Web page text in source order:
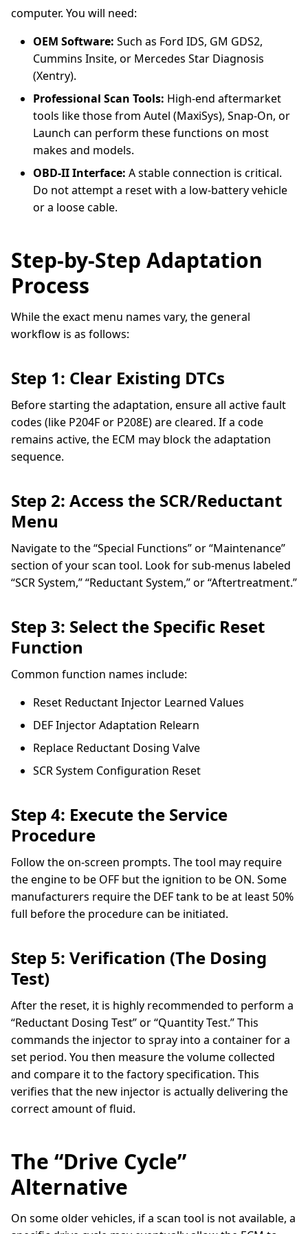
computer. You will need:
OEM Software: Such as Ford IDS, GM GDS2,
Cummins Insite, or Mercedes Star Diagnosis
(Xentry).
Professional Scan Tools: High-end aftermarket
tools like those from Autel (MaxiSys), Snap-On, or
Launch can perform these functions on most
makes and models.
OBD-II Interface: A stable connection is critical.
Do not attempt a reset with a low-battery vehicle
or a loose cable.
Step-by-Step Adaptation
Process
While the exact menu names vary, the general
workflow is as follows:
Step 1: Clear Existing DTCs
Before starting the adaptation, ensure all active fault
codes (like P204F or P208E) are cleared. If a code
remains active, the ECM may block the adaptation
sequence.
Step 2: Access the SCR/Reductant
Menu
Navigate to the “Special Functions” or “Maintenance”
section of your scan tool. Look for sub-menus labeled
“SCR System,” “Reductant System,” or “Aftertreatment.”
Step 3: Select the Specific Reset
Function
Common function names include:
Reset Reductant Injector Learned Values
DEF Injector Adaptation Relearn
Replace Reductant Dosing Valve
SCR System Configuration Reset
Step 4: Execute the Service
Procedure
Follow the on-screen prompts. The tool may require
the engine to be OFF but the ignition to be ON. Some
manufacturers require the DEF tank to be at least 50%
full before the procedure can be initiated.
Step 5: Verification (The Dosing
Test)
After the reset, it is highly recommended to perform a
“Reductant Dosing Test” or “Quantity Test.” This
commands the injector to spray into a container for a
set period. You then measure the volume collected
and compare it to the factory specification. This
verifies that the new injector is actually delivering the
correct amount of fluid.
The “Drive Cycle”
Alternative
On some older vehicles, if a scan tool is not available, a